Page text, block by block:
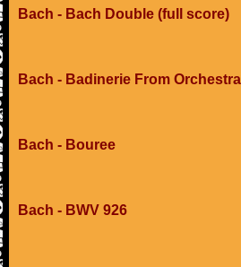
Bach - Bach Double (full score)
Bach - Badinerie From
Bach - Bouree
Bach - BWV 926